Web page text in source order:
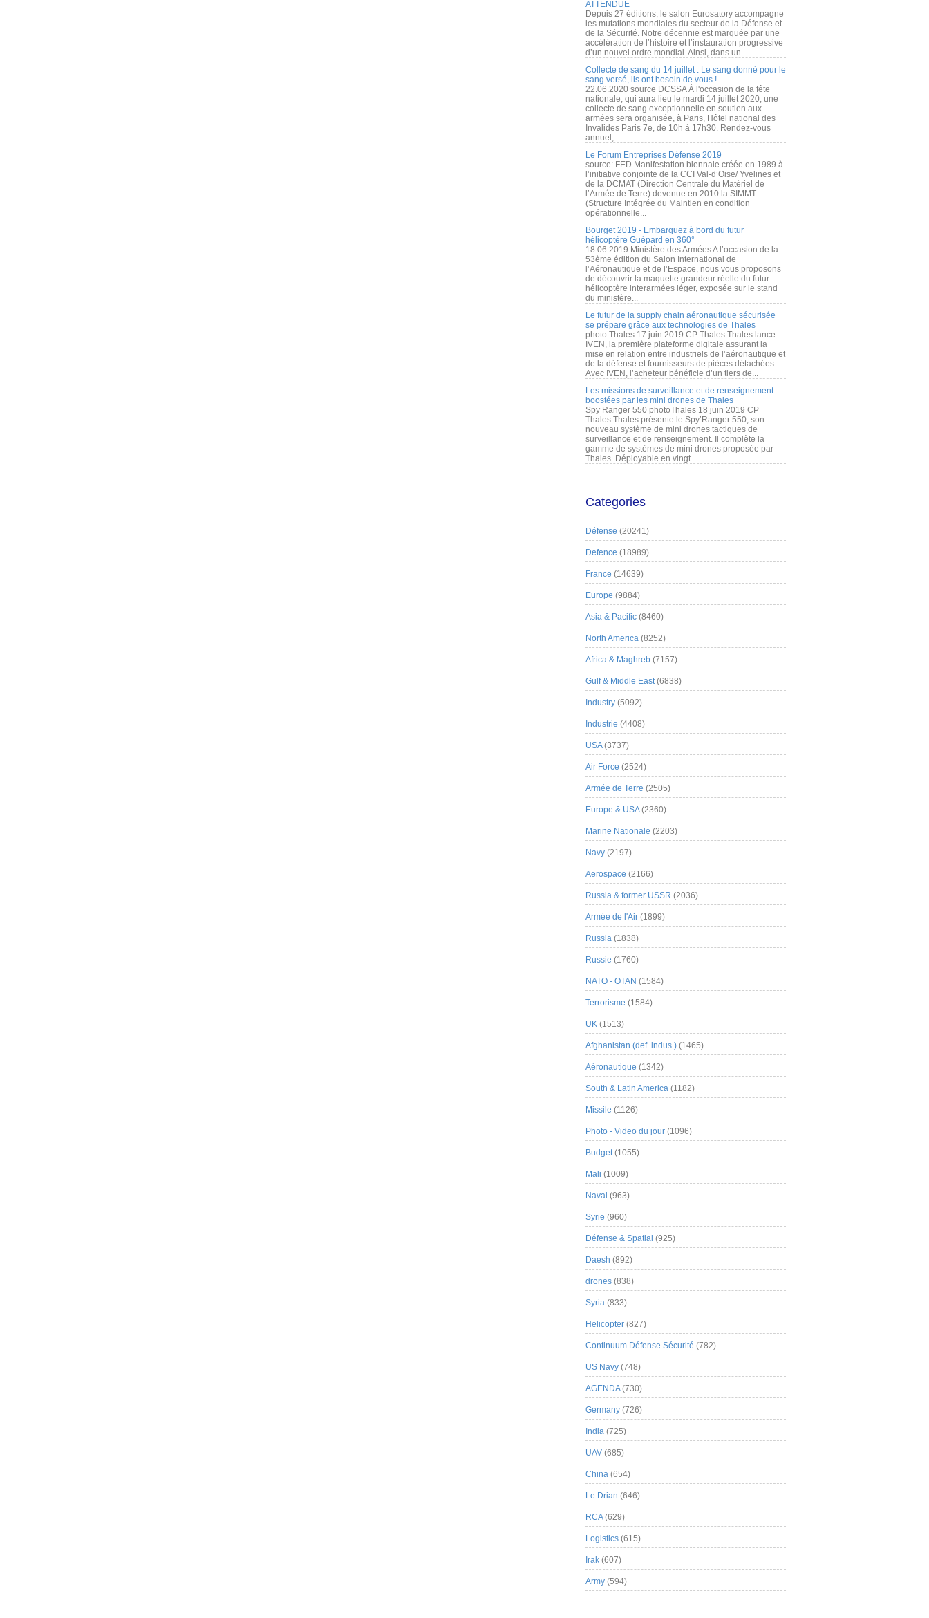
ATTENDUE
Depuis 27 éditions, le salon Eurosatory accompagne
les mutations mondiales du secteur de la Défense et
de la Sécurité. Notre décennie est marquée par une
accélération de l’histoire et l’instauration progressive
d’un nouvel ordre mondial. Ainsi, dans un...
Collecte de sang du 14 juillet : Le sang donné pour le
sang versé, ils ont besoin de vous !
22.06.2020 source DCSSA À l'occasion de la fête
nationale, qui aura lieu le mardi 14 juillet 2020, une
collecte de sang exceptionnelle en soutien aux
armées sera organisée, à Paris, Hôtel national des
Invalides Paris 7e, de 10h à 17h30. Rendez-vous
annuel,...
Le Forum Entreprises Défense 2019
source: FED Manifestation biennale créée en 1989 à
l’initiative conjointe de la CCI Val-d’Oise/ Yvelines et
de la DCMAT (Direction Centrale du Matériel de
l’Armée de Terre) devenue en 2010 la SIMMT
(Structure Intégrée du Maintien en condition
opérationnelle...
Bourget 2019 - Embarquez à bord du futur
hélicoptère Guépard en 360°
18.06.2019 Ministère des Armées A l’occasion de la
53ème édition du Salon International de
l’Aéronautique et de l’Espace, nous vous proposons
de découvrir la maquette grandeur réelle du futur
hélicoptère interarmées léger, exposée sur le stand
du ministère...
Le futur de la supply chain aéronautique sécurisée
se prépare grâce aux technologies de Thales
photo Thales 17 juin 2019 CP Thales Thales lance
IVEN, la première plateforme digitale assurant la
mise en relation entre industriels de l’aéronautique et
de la défense et fournisseurs de pièces détachées.
Avec IVEN, l’acheteur bénéficie d’un tiers de...
Les missions de surveillance et de renseignement
boostées par les mini drones de Thales
Spy’Ranger 550 photoThales 18 juin 2019 CP
Thales Thales présente le Spy’Ranger 550, son
nouveau système de mini drones tactiques de
surveillance et de renseignement. Il complète la
gamme de systèmes de mini drones proposée par
Thales. Déployable en vingt...
Categories
Défense (20241)
Defence (18989)
France (14639)
Europe (9884)
Asia & Pacific (8460)
North America (8252)
Africa & Maghreb (7157)
Gulf & Middle East(6838)
Industry (5092)
Industrie (4408)
USA(3737)
Air Force (2524)
Armée de Terre (2505)
Europe & USA(2360)
Marine Nationale (2203)
Navy (2197)
Aerospace (2166)
Russia & former USSR (2036)
Armée de l'Air (1899)
Russia (1838)
Russie (1760)
NATO - OTAN (1584)
Terrorisme (1584)
UK (1513)
Afghanistan (def. indus.) (1465)
Aéronautique (1342)
South & Latin America (1182)
Missile (1126)
Photo - Video du jour (1096)
Budget(1055)
Mali (1009)
Naval (963)
Syrie (960)
Défense & Spatial (925)
Daesh (892)
drones (838)
Syria (833)
Helicopter (827)
Continuum Défense Sécurité (782)
US Navy (748)
AGENDA(730)
Germany (726)
India (725)
UAV (685)
China (654)
Le Drian (646)
RCA(629)
Logistics (615)
Irak (607)
Army (594)